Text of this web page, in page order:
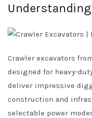
Crawler excavators
designed for heavy-
deliver impressive
construction and
selectable power